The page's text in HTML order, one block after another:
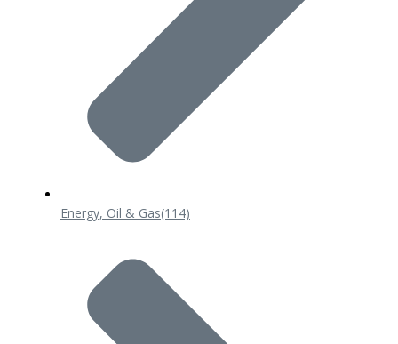
Energy, Oil & Gas(114)